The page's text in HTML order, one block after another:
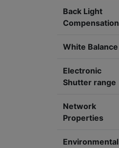
Back Light
Compensation
White Balance
Electronic
Shutter range
Network
Properties
Environmental